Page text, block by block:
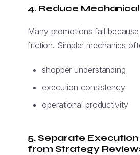
4. Reduce
Many promotions fail
friction. Simpler mechanics
shopper understanding
execution consistency
operational productivity
5. Separate
from Strategy